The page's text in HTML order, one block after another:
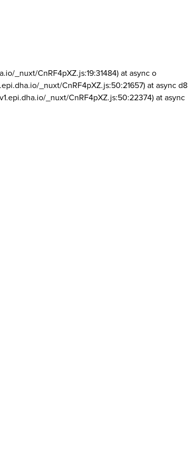
_nuxt/CnRF4pXZ.js:19:31484) at async o
_nuxt/CnRF4pXZ.js:50:21657) at async d8
_nuxt/CnRF4pXZ.js:50:22374) at async